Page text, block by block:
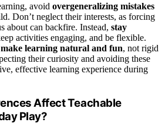
avoid overgeneralizing mistakes
Don’t neglect their interests, as forcing
about can backfire. Instead, stay
activities engaging, and be flexible.
make learning natural and fun, not rigid
their curiosity and avoiding these
effective learning experience during
Affect Teachable
Play?